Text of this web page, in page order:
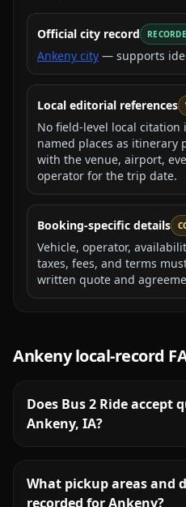
Official city record
Ankeny city — supports
Local editorial references
No field-level local citation
named places as itinerary
with the venue, airport,
operator for the trip date.
Booking-specific details
Vehicle, operator,
taxes, fees, and terms
written quote and
Ankenylocal-record
Does Bus 2 Ride accept
Ankeny, IA?
What pickup areas and
recorded for Ankeny?